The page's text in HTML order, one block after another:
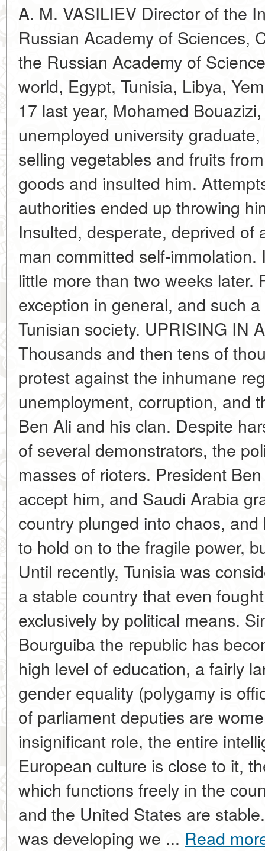
A. M. VASILIEV Director of the
Russian Academy of Sciences,
the Russian Academy of
world, Egypt, Tunisia, Libya,
17 last year, Mohamed
unemployed university
selling vegetables and fruits
goods and insulted him.
authorities ended up throwing
Insulted, desperate, deprived of
man committed self-
little more than two weeks later.
exception in general, and such
Tunisian society. UPRISING IN
Thousands and then tens of
protest against the inhumane
unemployment, corruption, and
Ben Ali and his clan. Despite
of several demonstrators, the
masses of rioters. President
accept him, and Saudi Arabia
country plunged into chaos,
to hold on to the fragile power,
Until recently, Tunisia was
a stable country that even
exclusively by political means.
Bourguiba the republic has
high level of education, a fairly
gender equality (polygamy is
of parliament deputies are
insignificant role, the entire
European culture is close to it,
which functions freely in the
and the United States are
was developing we ... Read